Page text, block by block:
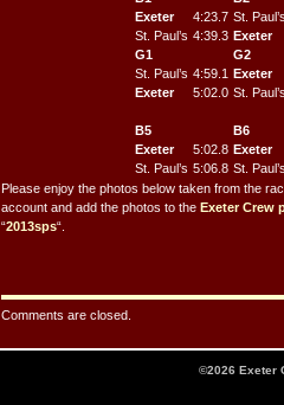
Exeter
4:23.7 St. Paul’s
St. Paul’s 4:39.3 Exeter
G1
G2
St. Paul’s 4:59.1 Exeter
Exeter
5:02.0 St. Paul’s
B5
B6
Exeter
5:02.8 Exeter
St. Paul’s 5:06.8 St. Paul’s
Please enjoy the photos below taken from the
account and add the photos to the Exeter Crew
“2013sps“.
Comments are closed.
©2026 Exeter